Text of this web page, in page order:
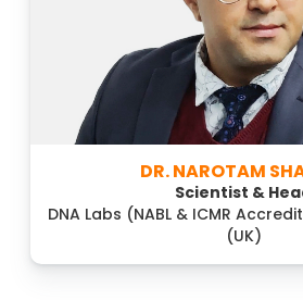
DR. NAROTAM
Scientist &
DNA Labs (NABL & ICMR
(UK)